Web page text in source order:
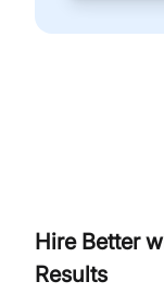
Hire Better
Results